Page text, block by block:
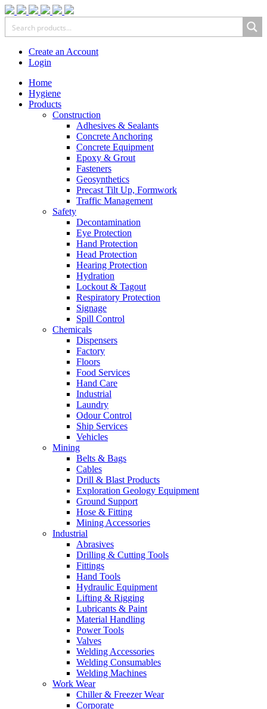
Create an Account
Login
Home
Hygiene
Products
Construction
Adhesives & Sealants
Concrete Anchoring
Concrete Equipment
Epoxy & Grout
Fasteners
Geosynthetics
Precast Tilt Up, Formwork
Traffic Management
Safety
Decontamination
Eye Protection
Hand Protection
Head Protection
Hearing Protection
Hydration
Lockout & Tagout
Respiratory Protection
Signage
Spill Control
Chemicals
Dispensers
Factory
Floors
Food Services
Hand Care
Industrial
Laundry
Odour Control
Ship Services
Vehicles
Mining
Belts & Bags
Cables
Drill & Blast Products
Exploration Geology Equipment
Ground Support
Hose & Fitting
Mining Accessories
Industrial
Abrasives
Drilling & Cutting Tools
Fittings
Hand Tools
Hydraulic Equipment
Lifting & Rigging
Lubricants & Paint
Material Handling
Power Tools
Valves
Welding Accessories
Welding Consumables
Welding Machines
Work Wear
Chiller & Freezer Wear
Corporate